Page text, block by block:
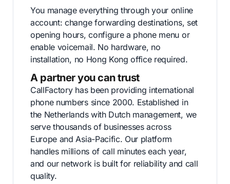
You manage everything through your online
account: change forwarding destinations, set
opening hours, configure a phone menu or
enable voicemail. No hardware, no
installation, no Hong Kong office required.
A partner you can trust
CallFactory has been providing international
phone numbers since 2000. Established in
the Netherlands with Dutch management, we
serve thousands of businesses across
Europe and Asia-Pacific. Our platform
handles millions of call minutes each year,
and our network is built for reliability and call
quality.